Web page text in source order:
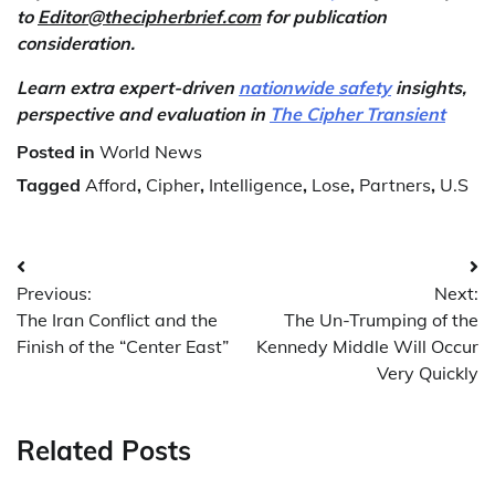
to Editor@thecipherbrief.comfor publication
consideration.
Learn extra expert-driven nationwide safetyinsights,
perspective and evaluation in The Cipher Transient
Posted in World News
Tagged Afford, Cipher, Intelligence, Lose, Partners, U.S
Post
navigation
Previous:
The Iran Conflict and the
Finish of the “Center East”
Next:
The Un-Trumping of the
Kennedy Middle Will Occur
Very Quickly
Related Posts